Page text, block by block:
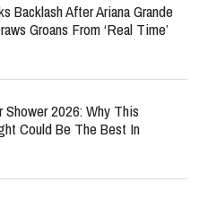
Backlash After Ariana Grande
Groans From ‘Real Time’
2026: Why This
Could Be The Best In